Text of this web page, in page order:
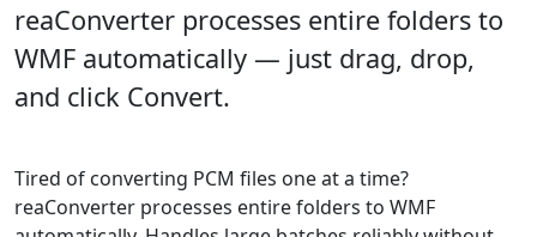
reaConverter processes entire folders to
WMF automatically — just drag, drop,
and click Convert.
Tired of converting PCM files one at a time?
reaConverter processes entire folders to WMF